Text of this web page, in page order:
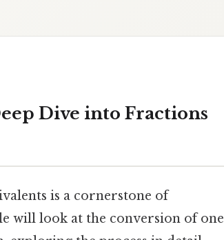
Dive into Fractions
is a cornerstone of
will look at the conversion of one